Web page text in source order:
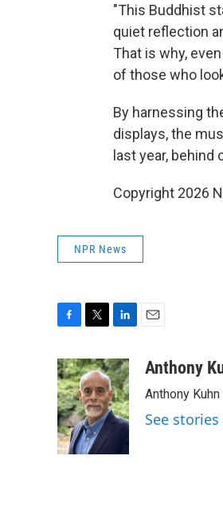
"This Buddhist
quiet reflection
That is why,
of those who
By harnessing
displays, the
last year, behind
Copyright 2026
NPR News
c
e
b
o
o
k
i
t
t
e
r
n
k
e
d
I
a
Anthony
Anthony
See